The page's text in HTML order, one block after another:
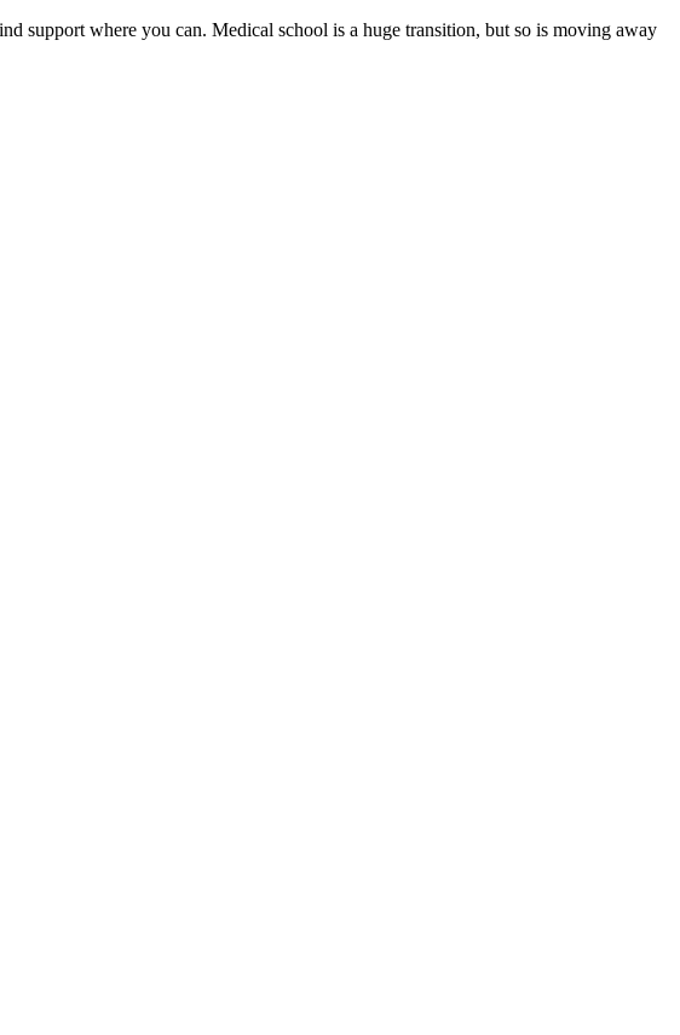
support where you can. Medical school is a huge transition, but so is moving away